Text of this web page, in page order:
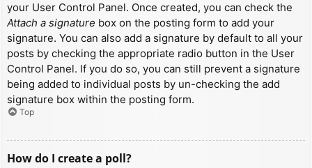
your User Control Panel. Once created, you can check the
Attach a signature box on the posting form to add your
signature. You can also add a signature by default to all your
posts by checking the appropriate radio button in the User
Control Panel. If you do so, you can still prevent a signature
being added to individual posts by un-checking the add
signature box within the posting form.
Top
How do I create a poll?